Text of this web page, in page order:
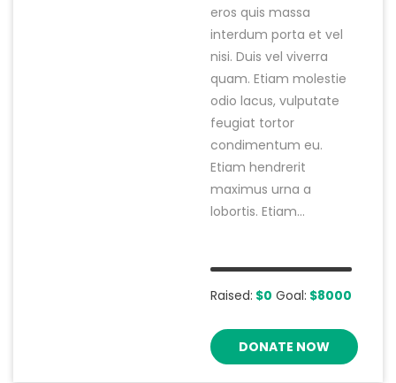
eros quis massa
interdum porta et vel
nisi. Duis vel viverra
quam. Etiam molestie
odio lacus, vulputate
feugiat tortor
condimentum eu.
Etiam hendrerit
maximus urna a
lobortis. Etiam...
Raised: $0 Goal: $8000
DONATE NOW